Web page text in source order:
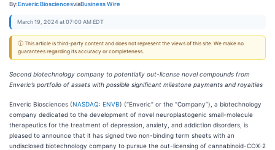
By:Enveric BiosciencesviaBusiness Wire
March 19, 2024 at 07:00 AM EDT
ⓘ This article is third-party content and does not represent the views of this site. We make no
guarantees regarding its accuracy or completeness.
Second biotechnology company to potentially out-license novel compounds from
Enveric’s portfolio of assets with possible significant milestone payments and royalties
Enveric Biosciences (NASDAQ: ENVB) (“Enveric” or the “Company”), a biotechnology
company dedicated to the development of novel neuroplastogenic small-molecule
therapeutics for the treatment of depression, anxiety, and addiction disorders, is
pleased to announce that it has signed two non-binding term sheets with an
undisclosed biotechnology company to pursue the out-licensing of cannabinoid-COX-2